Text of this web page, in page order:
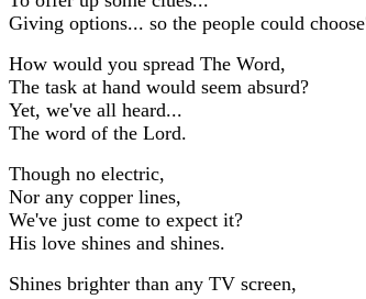
Giving options... so the people could
How would you spread The Word,
The task at hand would seem absurd?
Yet, we've all heard...
The word of the Lord.
Though no electric,
Nor any copper lines,
We've just come to expect it?
His love shines and shines.
Shines brighter than any TV screen,